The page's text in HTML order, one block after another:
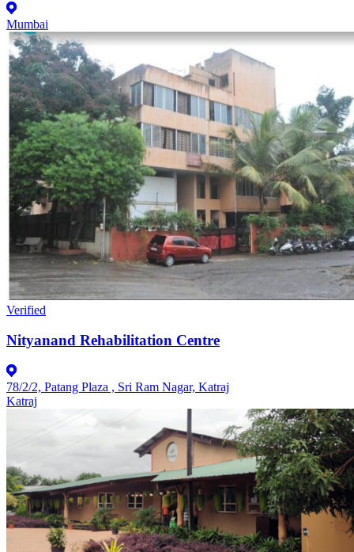
Mumbai
Verified
Nityanand Rehabilitation Centre
78/2/2, Patang Plaza , Sri Ram Nagar, Katraj
Katraj